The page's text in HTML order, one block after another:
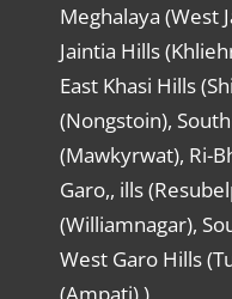
Meghalaya (West
Jaintia Hills
East Khasi Hills
(Nongstoin),
(Mawkyrwat), Ri-
Garo,, ills
(Williamnagar),
West Garo Hills